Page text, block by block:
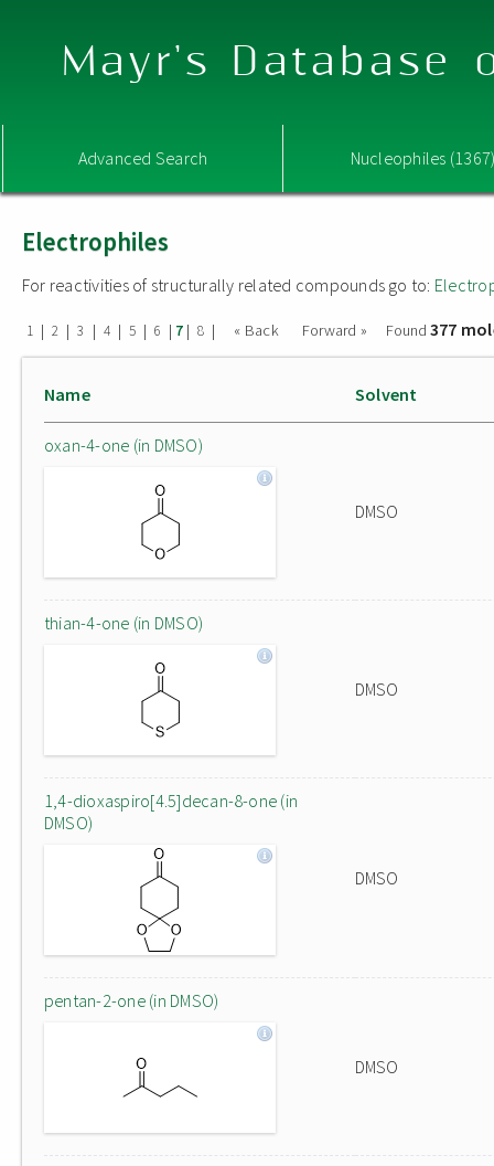
Mayr's Database
Advanced Search Nucleophiles
Electrophiles
For reactivities of structurally related compounds go to:
1 | 2 | 3 | 4 | 5 | 6 | 7 | 8 | « Back Forward » Found 377
Name Solvent
oxan-4-one (in DMSO)
DMSO
thian-4-one (in DMSO)
DMSO
1,4-dioxaspiro[4.5]decan-8-one (in
DMSO)
DMSO
pentan-2-one (in DMSO)
DMSO